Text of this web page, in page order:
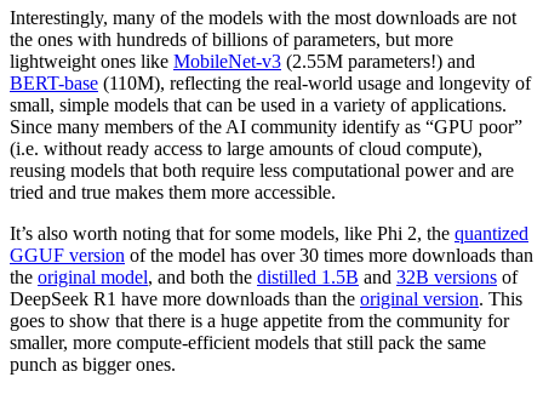
Interestingly, many of the models with the most downloads are not
the ones with hundreds of billions of parameters, but more
lightweight ones like MobileNet-v3 (2.55M parameters!) and
BERT-base (110M), reflecting the real-world usage and longevity of
small, simple models that can be used in a variety of applications.
Since many members of the AI community identify as “GPU poor”
(i.e. without ready access to large amounts of cloud compute),
reusing models that both require less computational power and are
tried and true makes them more accessible.
It’s also worth noting that for some models, like Phi 2, the quantized
GGUF version of the model has over 30 times more downloads than
the original model, and both the distilled 1.5B and 32B versions of
DeepSeek R1 have more downloads than the original version. This
goes to show that there is a huge appetite from the community for
smaller, more compute-efficient models that still pack the same
punch as bigger ones.